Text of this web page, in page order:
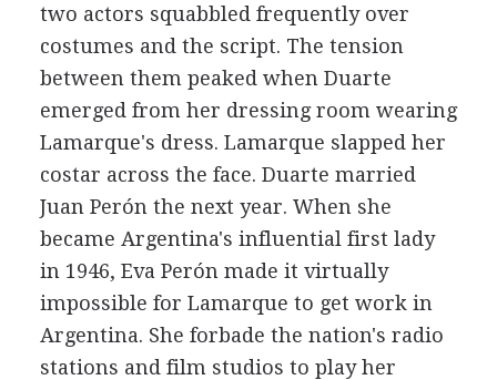
two actors squabbled frequently over
costumes and the script. The tension
between them peaked when Duarte
emerged from her dressing room wearing
Lamarque's dress. Lamarque slapped her
costar across the face. Duarte married
Juan Perón the next year. When she
became Argentina's influential first lady
in 1946, Eva Perón made it virtually
impossible for Lamarque to get work in
Argentina. She forbade the nation's radio
stations and film studios to play her